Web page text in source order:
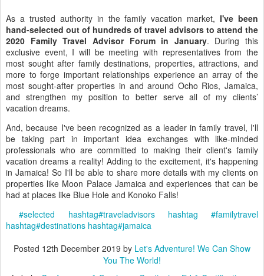
As a trusted authority in the family vacation market,I've been
hand-selected out of hundreds of travel advisors to attend the
2020 Family Travel Advisor Forum in January. During this
exclusive event, I will be meeting with representatives from the
most sought after family destinations, properties, attractions, and
more to forge important relationships experience an array of the
most sought-after properties in and around Ocho Rios, Jamaica,
and strengthen my position to better serve all of my clients’
vacation dreams.
And, because I've been recognized as a leader in family travel, I'll
be taking part in important idea exchanges with like-minded
professionals who are committed to making their client's family
vacation dreams a reality! Adding to the excitement, it's happening
in Jamaica! So I'll be able to share more details with my clients on
properties like Moon Palace Jamaica and experiences that can be
had at places like Blue Hole and Konoko Falls!
#selected hashtag#traveladvisors hashtag #familytravel
hashtag#destinations hashtag#jamaica
Posted 12th December 2019 by Let's Adventure! We Can Show
You The World!